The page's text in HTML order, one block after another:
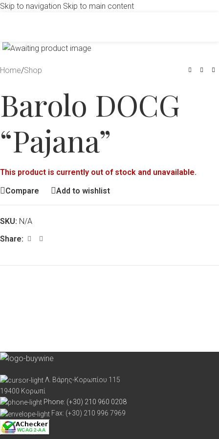
Skip to navigation Skip to main content
Home/Shop
Barolo DOCG
“Pajana”
This product is currently out of stock and unavailable.
Compare
Add to wishlist
SKU: N/A
Share:
Λ. Βάρης-Κορωπίου 115
19400 Κορωπί
Phone: (+30) 210 960 0208
Fax: (+30) 210 996 7969